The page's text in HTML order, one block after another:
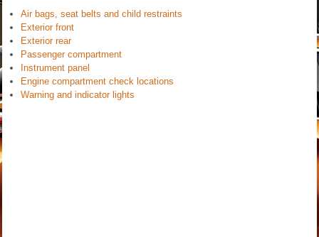
Air bags, seat belts and child restraints
Exterior front
Exterior rear
Passenger compartment
Instrument panel
Engine compartment check locations
Warning and indicator lights